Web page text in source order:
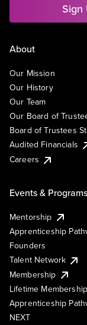
Sign
About
Our Mission
Our History
Our Team
Our Board of
Board of Trustees
Audited Financials
Careers
Events & Programs
Mentorship
Apprenticeship
Founders
Talent Network
Membership
Lifetime Membership
Apprenticeship
NEXT